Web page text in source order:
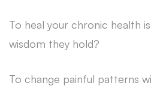
To heal your chronic health
wisdom they hold?
To change painful patterns